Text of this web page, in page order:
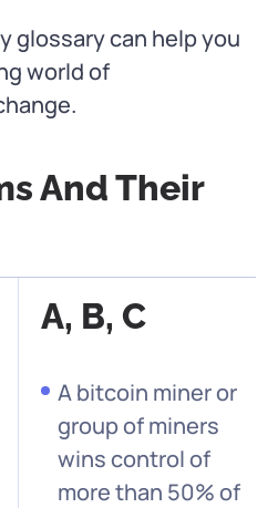
glossary can help you
world of
And Their
A, B, C
A bitcoin miner or
group of miners
wins control of
more than 50% of